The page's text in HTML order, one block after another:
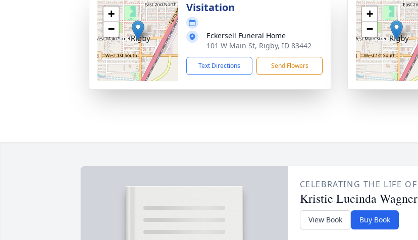
+
−
Visitation
Eckersell Funeral Home
101 W Main St, Rigby, ID 83442
Text Directions Send Flowers
+
−
CELEBRATING THE LIFE OF
Kristie Lucinda Wagner
View Book Buy Book